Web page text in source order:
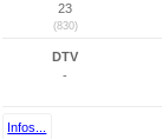
23
(830)
DTV
-
Infos...